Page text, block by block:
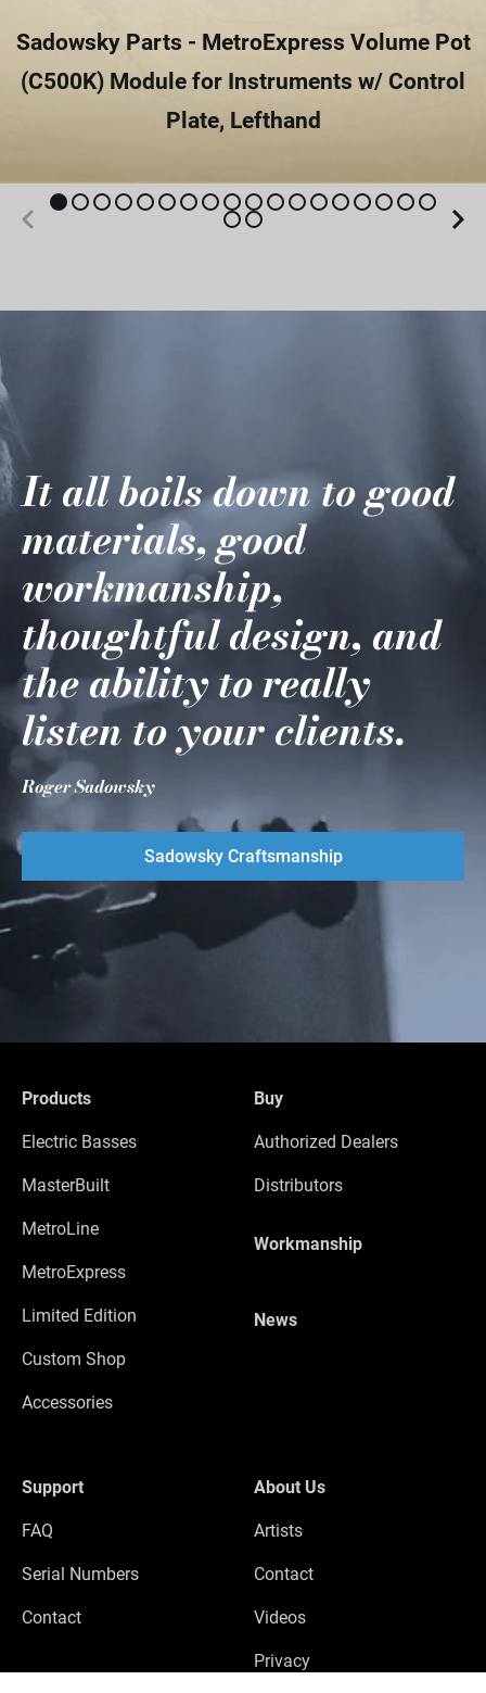
Sadowsky Parts - MetroExpress Volume Pot
(C500K) Module for Instruments w/ Control
Plate, Lefthand
It all boils down to good
materials, good
workmanship,
thoughtful design, and
the ability to really
listen to your clients.
Roger Sadowsky
Sadowsky Craftsmanship
Products
Electric Basses
MasterBuilt
MetroLine
MetroExpress
Limited Edition
Custom Shop
Accessories
Buy
Authorized Dealers
Distributors
Workmanship
News
Support
FAQ
Serial Numbers
Contact
About Us
Artists
Contact
Videos
Privacy